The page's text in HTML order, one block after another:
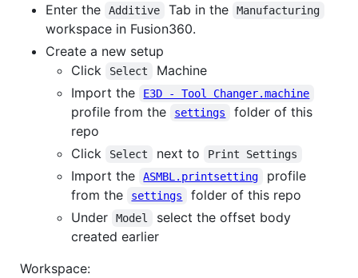
Enter the
Additive Tab in the Manufacturing
workspace in Fusion360.
Create a new setup
Click
Select
Machine
Import the
E3D - Tool Changer.machine
profile from the settings
folder of this
repo
Click
Select next to Print Settings
Import the ASMBL.printsetting
profile
from the
settings
folder of this repo
Under
Model
select the offset body
created earlier
Workspace: